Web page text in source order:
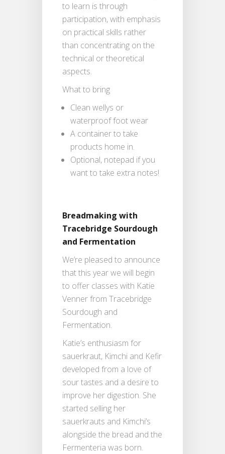
to learn is through
participation, with emphasis
on practical skills rather
than concentrating on the
technical or theoretical
aspects.
What to bring
Clean wellys or
waterproof foot wear
A container to take
products home in.
Optional, notepad if you
want to take extra notes!
Breadmaking with
Tracebridge Sourdough
and Fermentation
We’re pleased to announce
that this year we will begin
to offer classes with Katie
Venner from Tracebridge
Sourdough and
Fermentation.
Katie’s enthusiasm for
sauerkraut, Kimchi and Kefir
developed from a love of
sour tastes and a desire to
improve her digestion. She
started selling her
sauerkrauts and Kimchi’s
alongside the bread and the
Fermenteria was born.